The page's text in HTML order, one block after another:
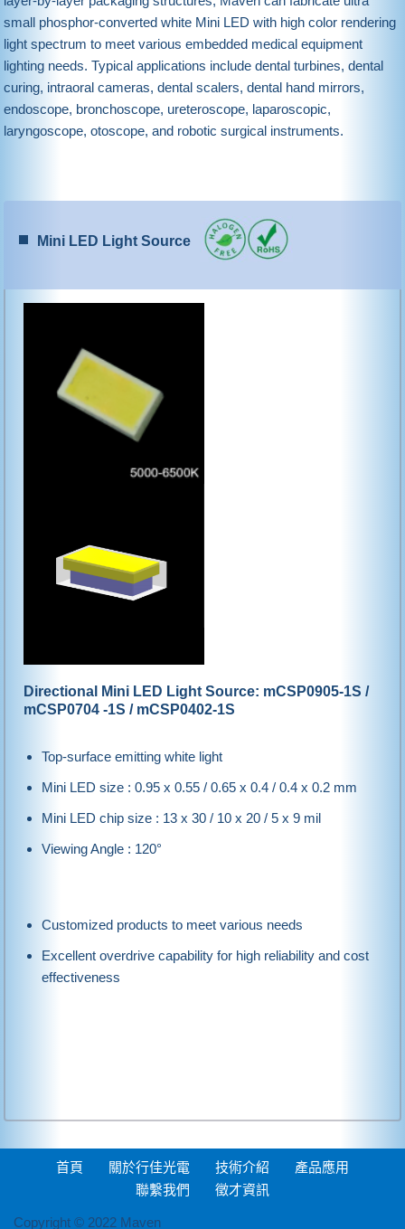
small phosphor-converted white Mini LED with high color rendering
light spectrum to meet various embedded medical equipment
lighting needs. Typical applications include dental turbines, dental
curing, intraoral cameras, dental scalers, dental hand mirrors,
endoscope, bronchoscope, ureteroscope, laparoscopic,
laryngoscope, otoscope, and robotic surgical instruments.
Mini LED Light Source
Directional Mini LED Light Source: mCSP0905-1S /
mCSP0704 -1S / mCSP0402-1S
Top-surface emitting white light
Mini LED size : 0.95 x 0.55 / 0.65 x 0.4 / 0.4 x 0.2 mm
Mini LED chip size : 13 x 30 / 10 x 20 / 5 x 9 mil
Viewing Angle : 120°
Customized products to meet various needs
Excellent overdrive capability for high reliability and cost
effectiveness
首頁 關於行佳光電 技術介紹
產品應用
聯繫我們
徵才資訊
Copyright © 2022 Maven